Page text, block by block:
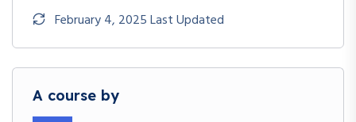
February 4, 2025 Last Updated
A course by